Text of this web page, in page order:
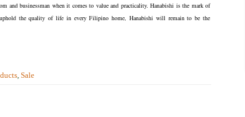
and businessman when it comes to value and practicality. Hanabishi is the mark of
the quality of life in every Filipino home, Hanabishi will remain to be the
, Sale